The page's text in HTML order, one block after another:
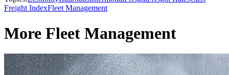
Freight IndexFleet Management
More Fleet Management